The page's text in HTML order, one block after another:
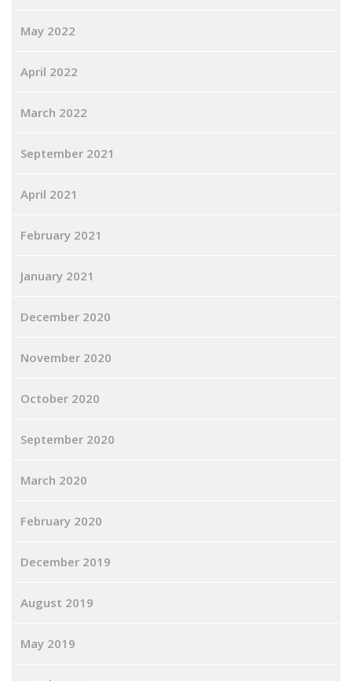
May 2022
April 2022
March 2022
September 2021
April 2021
February 2021
January 2021
December 2020
November 2020
October 2020
September 2020
March 2020
February 2020
December 2019
August 2019
May 2019